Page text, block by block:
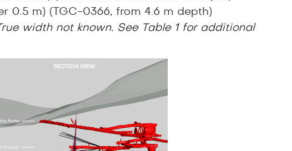
0.5 m) (TGC-0366, from 4.6 m depth)
width not known. See Table 1 for additional